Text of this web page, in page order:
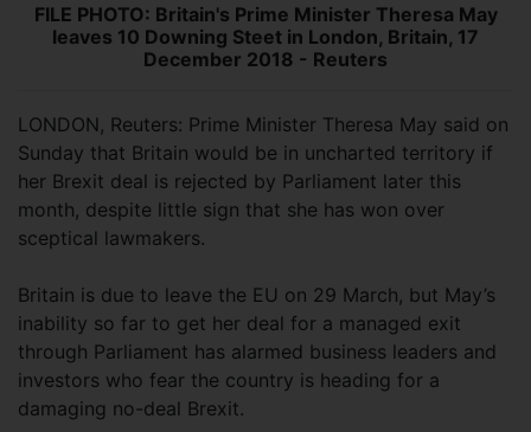
FILE PHOTO: Britain's Prime Minister Theresa May
leaves 10 Downing Steet in London, Britain, 17
December 2018 - Reuters
LONDON, Reuters: Prime Minister Theresa May said on
Sunday that Britain would be in uncharted territory if
her Brexit deal is rejected by Parliament later this
month, despite little sign that she has won over
sceptical lawmakers.
Britain is due to leave the EU on 29 March, but May’s
inability so far to get her deal for a managed exit
through Parliament has alarmed business leaders and
investors who fear the country is heading for a
damaging no-deal Brexit.